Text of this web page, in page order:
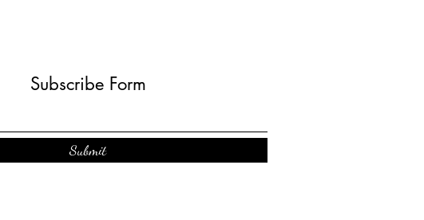
Subscribe Form
Submit